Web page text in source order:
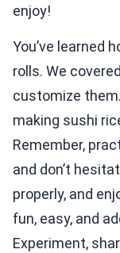
enjoy!
You’ve learned
rolls. We
customize
making sushi
Remember,
and don’t
properly, and
fun, easy, and
Experiment,